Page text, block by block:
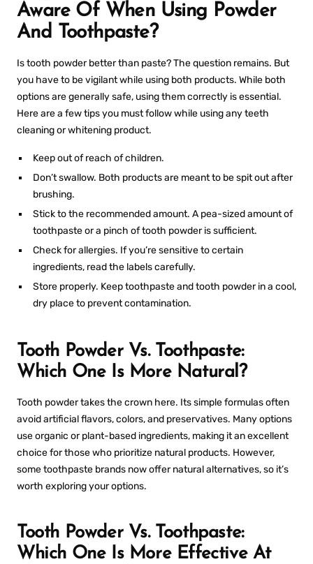
Aware Of When Using Powder
And Toothpaste?
Is tooth powder better than paste? The question remains. But
you have to be vigilant while using both products. While both
options are generally safe, using them correctly is essential.
Here are a few tips you must follow while using any teeth
cleaning or whitening product.
Keep out of reach of children.
Don’t swallow. Both products are meant to be spit out after
brushing.
Stick to the recommended amount. A pea-sized amount of
toothpaste or a pinch of tooth powder is sufficient.
Check for allergies. If you’re sensitive to certain
ingredients, read the labels carefully.
Store properly. Keep toothpaste and tooth powder in a cool,
dry place to prevent contamination.
Tooth Powder Vs. Toothpaste:
Which One Is More Natural?
Tooth powder takes the crown here. Its simple formulas often
avoid artificial flavors, colors, and preservatives. Many options
use organic or plant-based ingredients, making it an excellent
choice for those who prioritize natural products. However,
some toothpaste brands now offer natural alternatives, so it’s
worth exploring your options.
Tooth Powder Vs. Toothpaste:
Which One Is More Effective At